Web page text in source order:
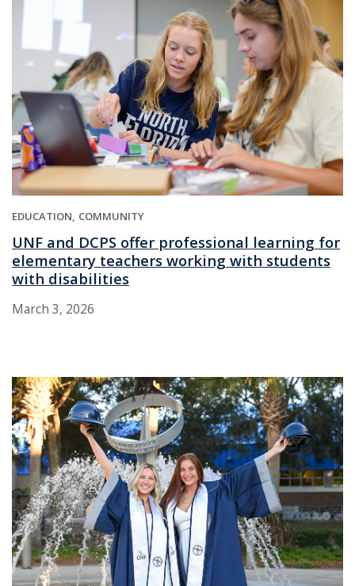
EDUCATION COMMUNITY
UNF and DCPS offer professional learning for
elementary teachers working with students
with disabilities
March 3, 2026